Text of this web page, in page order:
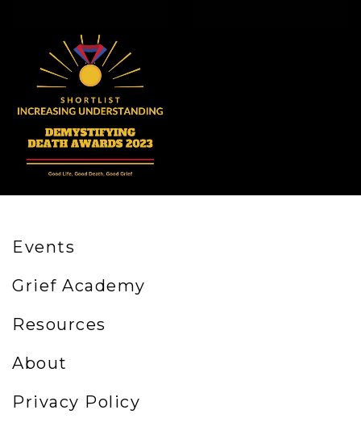
Events
Grief Academy
Resources
About
Privacy Policy